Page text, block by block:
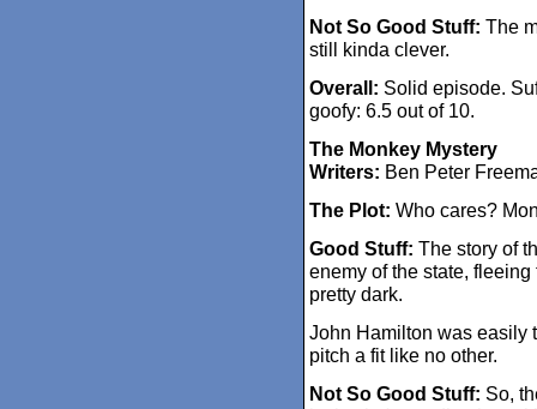
Not So Good Stuff: The
still kinda clever.
Overall: Solid episode.
goofy: 6.5 out of 10.
The Monkey Mystery
Writers: Ben Peter
The Plot: Who cares?
Good Stuff: The story of
enemy of the state,
pretty dark.
John Hamilton was easily
pitch a fit like no other.
Not So Good Stuff: So,